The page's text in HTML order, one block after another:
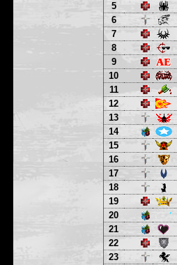
5
6
7
8
9
10
11
12
13
14
15
16
17
18
19
20
21
22
23